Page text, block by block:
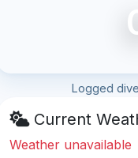
Logged
Current
Weather unavailable